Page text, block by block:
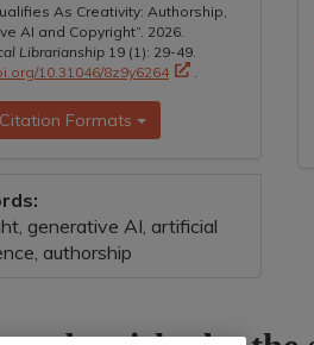
As Creativity: Authorship,
AI and Copyright”. 2026.
Librarianship 19 (1): 29-49.
10.31046/8z9y6264
Formats
generative AI, artificial
authorship